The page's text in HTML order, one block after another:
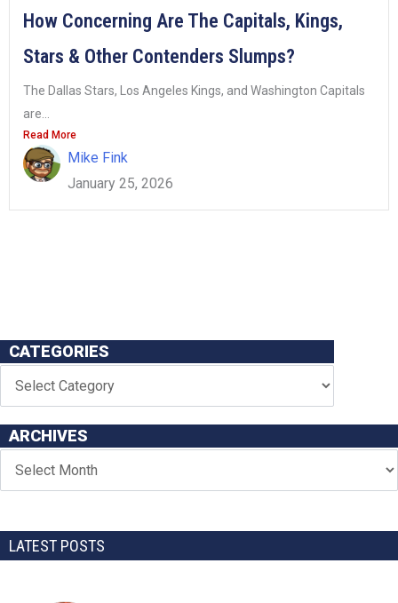
How Concerning Are The Capitals, Kings,
Stars & Other Contenders Slumps?
The Dallas Stars, Los Angeles Kings, and Washington Capitals
are...
Read More
Mike Fink
January 25, 2026
CATEGORIES
ARCHIVES
LATEST POSTS